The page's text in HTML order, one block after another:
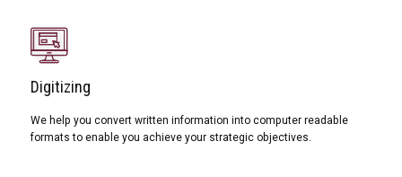
Digitizing
We help you convert written information into computer readable
formats to enable you achieve your strategic objectives.